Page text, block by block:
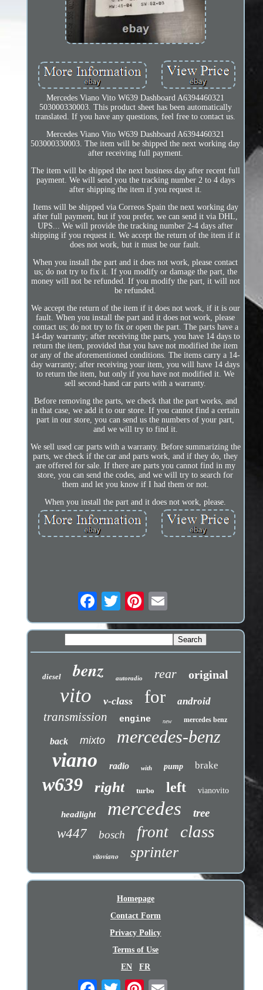
Mercedes Viano Vito W639 Dashboard A6394460321
503000330003. This product sheet has been automatically
translated. If you have any questions, feel free to contact us.
Mercedes Viano Vito W639 Dashboard A6394460321
503000330003. The item will be shipped the next working day
after receiving full payment.
The item will be shipped the next business day after recent full
payment. We will send you the tracking number 2 to 4 days
after shipping the item if you request it.
Items will be shipped via Correos Spain the next working day
after full payment, but if you prefer, we can send it via DHL,
UPS... We will provide the tracking number 2-4 days after
shipping if you request it. We accept the return of the item if it
does not work, but it must be our fault.
When you install the part and it does not work, please contact
us; do not try to fix it. If you modify or damage the part, the
money will not be refunded. If you modify the part, it will not
be refunded.
We accept the return of the item if it does not work, if it is our
fault. When you install the part and it does not work, please
contact us; do not try to fix or open the part. The parts have a
14-day warranty; after receiving the parts, you have 14 days to
return the item, provided that you have not modified the item
or any of the aforementioned conditions. The items carry a 14-
day warranty; after receiving your item, you will have 14 days
to return the item, but only if you have not modified it. We
sell second-hand car parts with a warranty.
Before removing the parts, we check that the part works, and
in that case, we add it to our store. If you cannot find a certain
part in our store, you can send us the numbers of your part,
and we will try to find it.
We sell used car parts with a warranty. Before summarizing the
parts, we check if the car and parts work, and if they do, they
are offered for sale. If there are parts you cannot find in my
store, you can send the codes, and we will try to search for
them and let you know if I had them or not.
When you install the part and it does not work, please.
diesel benz autoradio rear original
vito v-class for android
transmission engine new mercedes benz
back mixto mercedes-benz
viano radio with pump brake
w639 right turbo left vianovito
headlight mercedes tree
w447 bosch front class
vitoviano sprinter
Homepage
Contact Form
Privacy Policy
Terms of Use
EN
FR